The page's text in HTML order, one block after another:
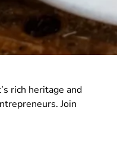
rich heritage and
Join